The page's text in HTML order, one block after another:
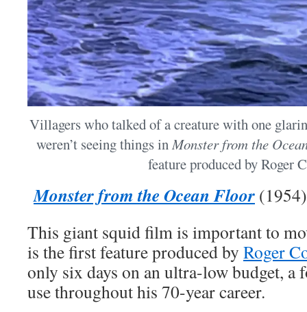
Villagers who talked of a creature with one
weren’t seeing things inMonster from the
feature produced by Roger
Monster from the Ocean Floor (1954)
This giant squid film is important to
is the first feature produced by Roger
only six days on an ultra-low budget,
use throughout his 70-year career.